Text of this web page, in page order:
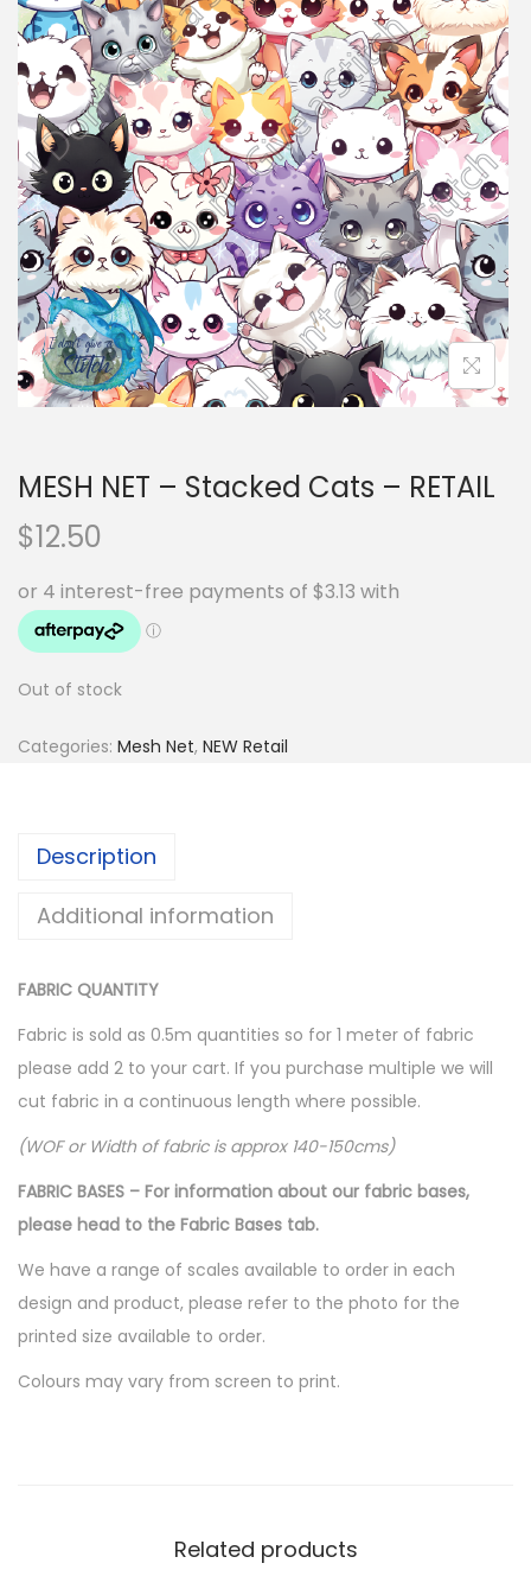
i
g
a
t
i
o
n
t
e
n
t
MESH NET – Stacked Cats – RETAIL
$12.50
Out of stock
Categories: Mesh Net, NEW Retail
Description
Additional information
FABRIC QUANTITY
Fabric is sold as 0.5m quantities so for 1 meter of fabric
please add 2 to your cart. If you purchase multiple we will
cut fabric in a continuous length where possible.
(WOF or Width of fabric is approx 140-150cms)
FABRIC BASES – For information about our fabric bases,
please head to the Fabric Bases tab.
We have a range of scales available to order in each
design and product, please refer to the photo for the
printed size available to order.
Colours may vary from screen to print.
Related products